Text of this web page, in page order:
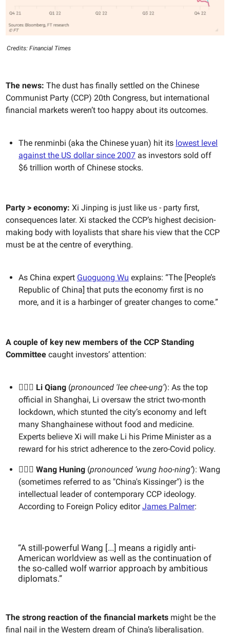
Credits: Financial Times
The news: The dust has finally settled on the Chinese
Communist Party (CCP) 20th Congress, but international
financial markets weren’t too happy about its outcomes.
The renminbi (aka the Chinese yuan) hit its lowest level
against the US dollar since 2007 as investors sold off
$6 trillion worth of Chinese stocks.
Party > economy: Xi Jinping is just like us - party first,
consequences later. Xi stacked the CCP’s highest decision-
making body with loyalists that share his view that the CCP
must be at the centre of everything.
As China expert Guoguong Wu explains: “The [People’s
Republic of China] that puts the economy first is no
more, and it is a harbinger of greater changes to come.”
A couple of key new members of the CCP Standing
Committee caught investors’ attention:
🙋🏻‍♂️ Li Qiang (pronounced 'lee chee-ung'): As the top
official in Shanghai, Li oversaw the strict two-month
lockdown, which stunted the city’s economy and left
many Shanghainese without food and medicine.
Experts believe Xi will make Li his Prime Minister as a
reward for his strict adherence to the zero-Covid policy.
💁🏻‍♂️ Wang Huning (pronounced ‘wung hoo-ning’): Wang
(sometimes referred to as "China's Kissinger") is the
intellectual leader of contemporary CCP ideology.
According to Foreign Policy editorJames Palmer:
“A still-powerful Wang [...] means a rigidly anti-
American worldview as well as the continuation of
the so-called wolf warrior approach by ambitious
diplomats.”
The strong reaction of the financial markets might be the
final nail in the Western dream of China’s liberalisation.